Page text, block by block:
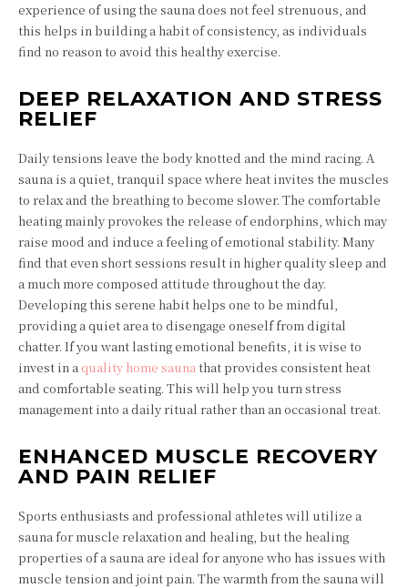
experience of using the sauna does not feel strenuous, and
this helps in building a habit of consistency, as individuals
find no reason to avoid this healthy exercise.
DEEP RELAXATION AND STRESS
RELIEF
Daily tensions leave the body knotted and the mind racing. A
sauna is a quiet, tranquil space where heat invites the muscles
to relax and the breathing to become slower. The comfortable
heating mainly provokes the release of endorphins, which may
raise mood and induce a feeling of emotional stability. Many
find that even short sessions result in higher quality sleep and
a much more composed attitude throughout the day.
Developing this serene habit helps one to be mindful,
providing a quiet area to disengage oneself from digital
chatter. If you want lasting emotional benefits, it is wise to
invest in a quality home saunathat provides consistent heat
and comfortable seating. This will help you turn stress
management into a daily ritual rather than an occasional treat.
ENHANCED MUSCLE RECOVERY
AND PAIN RELIEF
Sports enthusiasts and professional athletes will utilize a
sauna for muscle relaxation and healing, but the healing
properties of a sauna are ideal for anyone who has issues with
muscle tension and joint pain. The warmth from the sauna will